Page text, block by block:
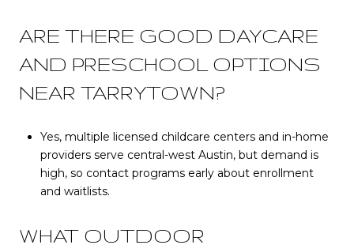
ARE THERE GOOD DAYCARE
AND PRESCHOOL OPTIONS
NEAR TARRYTOWN?
Yes, multiple licensed childcare centers and in-home
providers serve central-west Austin, but demand is
high, so contact programs early about enrollment
and waitlists.
WHAT OUTDOOR